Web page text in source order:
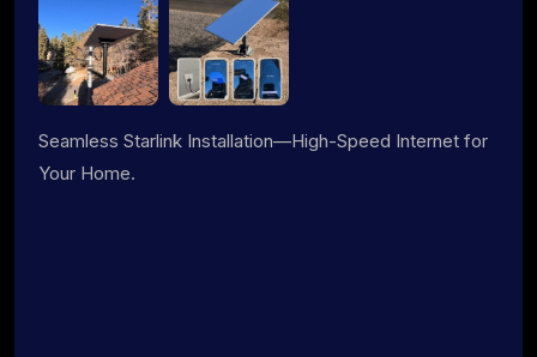
Seamless Starlink Installation—High-Speed Internet for
Your Home.